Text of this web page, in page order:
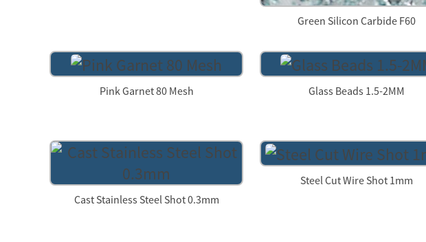
Green Silicon Carbide F60
Pink Garnet 80 Mesh Glass Beads 1.5-2MM
Cast Stainless Steel Shot 0.3mm
Steel Cut Wire Shot 1mm